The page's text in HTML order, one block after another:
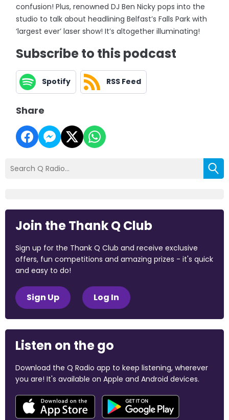
confusion! Plus, renowned DJ Ben Nicky pops into the
studio to talk about headlining Belfast’s Falls Park with
‘largest ever’ laser show! It’s altogether illuminating!
Subscribe to this podcast
Spotify RSS Feed
Share
Join the Thank Q Club
Sign up for the Thank Q Club and receive exclusive
offers, fun competitions and amazing prizes - it's quick
and easy to do!
Sign Up Log In
Listen on the go
Download the Q Radio app to keep listening, wherever
you are! It's available on Apple and Android devices.